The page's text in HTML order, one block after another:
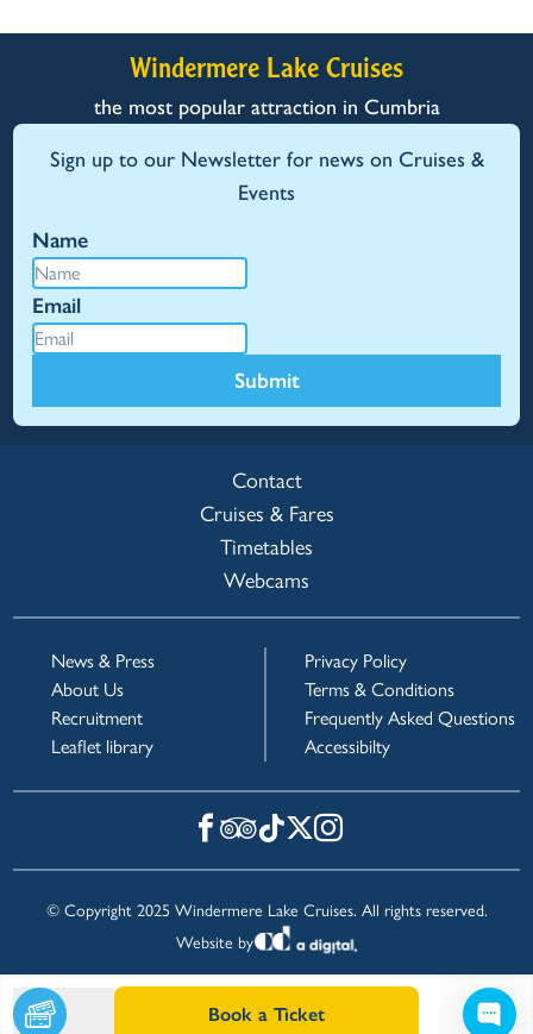
Book a Ticket
Windermere Lake Cruises
the most popular attraction in Cumbria
Sign up to our Newsletter for news on Cruises &
Events
Name
Email
Submit
Contact
Cruises & Fares
Timetables
Webcams
News & Press
About Us
Recruitment
Leaflet library
Privacy Policy
Terms & Conditions
Frequently Asked Questions
Accessibilty
© Copyright 2025 Windermere Lake Cruises. All rights reserved.
Website by